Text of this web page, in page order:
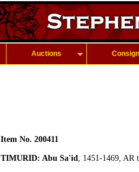
Auctions
Item No. 200411
TIMURID: Abu Sa'id, 1451-1469, AR